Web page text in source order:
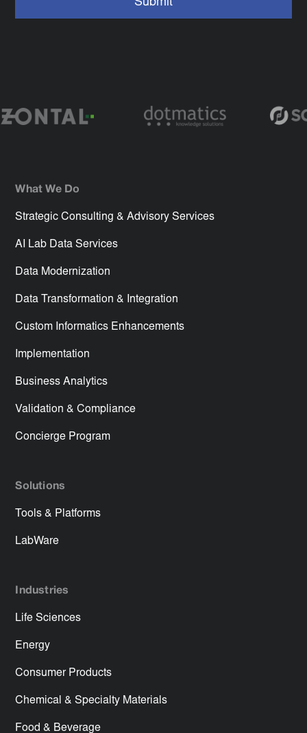
What We Do
Strategic Consulting & Advisory Services
AI Lab Data Services
Data Modernization
Data Transformation & Integration
Custom Informatics Enhancements
Implementation
Business Analytics
Validation & Compliance
Concierge Program
Solutions
Tools & Platforms
LabWare
Industries
Life Sciences
Energy
Consumer Products
Chemical & Specialty Materials
Food & Beverage